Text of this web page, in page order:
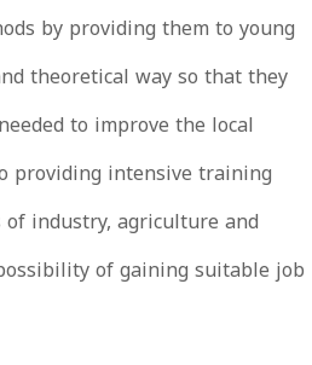
by providing them to young
theoretical way so that they
to improve the local
providing intensive training
industry, agriculture and
of gaining suitable job